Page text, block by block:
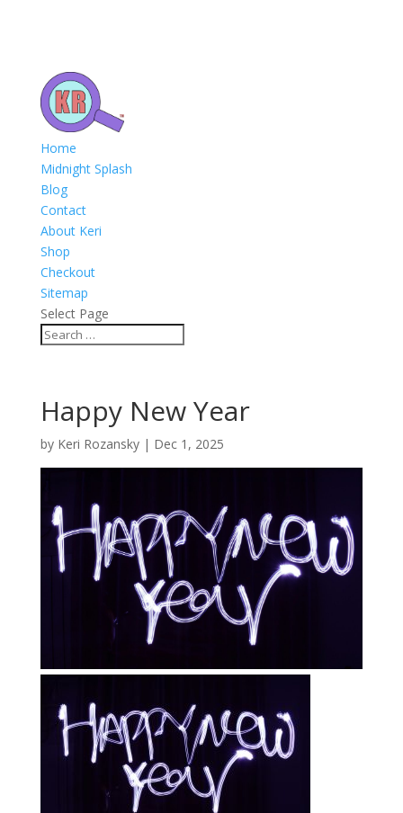
Home
Midnight Splash
Blog
Contact
About Keri
Shop
Checkout
Sitemap
Select Page
Happy New Year
by Keri Rozansky| Dec 1, 2025